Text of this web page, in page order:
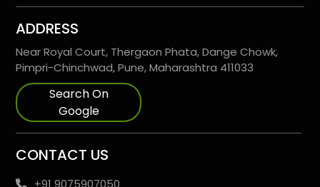
ADDRESS
Near Royal Court, Thergaon Phata, Dange Chowk,
Pimpri-Chinchwad, Pune, Maharashtra 411033
Search On
Google
CONTACT US
+91 9075907050